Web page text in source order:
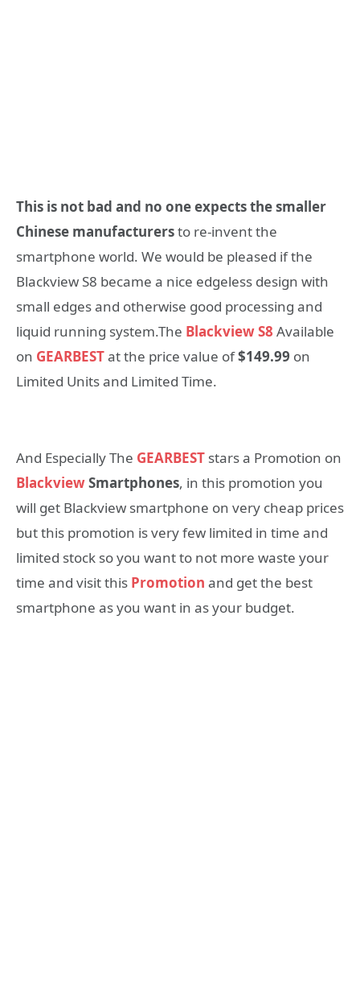
This is not bad and no one expects the smaller
Chinese manufacturersto re-invent the
smartphone world. We would be pleased if the
Blackview S8 became a nice edgeless design with
small edges and otherwise good processing and
liquid running system.The Blackview S8 Available
on GEARBESTat the price value of$149.99 on
Limited Units and Limited Time.
And Especially The GEARBEST stars a Promotion on
BlackviewSmartphones, in this promotion you
will get Blackview smartphone on very cheap prices
but this promotion is very few limited in time and
limited stock so you want to not more waste your
time and visit this Promotion and get the best
smartphone as you want in as your budget.